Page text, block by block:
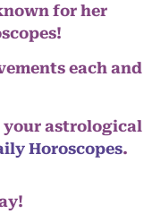
for her
each and
your astrological
Horoscopes.